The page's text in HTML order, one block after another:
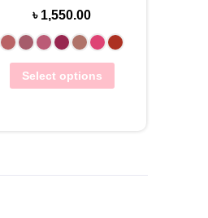
৳ 1,550.00
Select options